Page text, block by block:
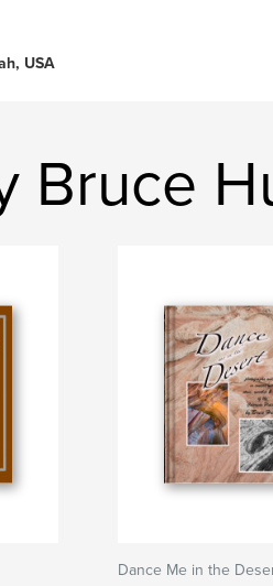
USA
Bruce
Dance Me in the